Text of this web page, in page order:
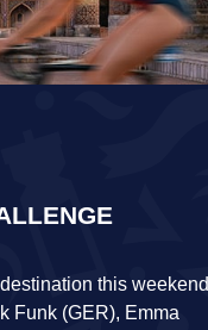
this weekend
Funk (GER), Emma